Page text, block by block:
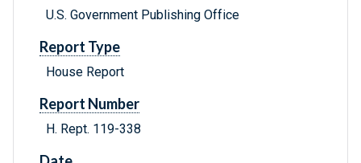
U.S. Government Publishing Office
Report Type
House Report
Report Number
H. Rept. 119-338